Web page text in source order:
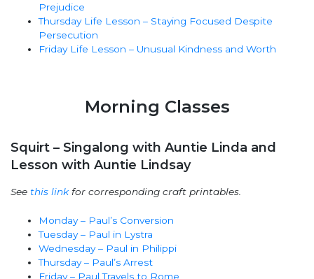
Prejudice
Thursday Life Lesson – Staying Focused Despite
Persecution
Friday Life Lesson – Unusual Kindness and Worth
Morning Classes
Squirt – Singalong with Auntie Linda and
Lesson with Auntie Lindsay
See this linkfor corresponding craft printables.
Monday – Paul’s Conversion
Tuesday – Paul in Lystra
Wednesday – Paul in Philippi
Thursday – Paul’s Arrest
Friday – Paul Travels to Rome